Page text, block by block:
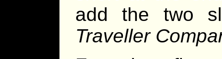
add the two
Traveller